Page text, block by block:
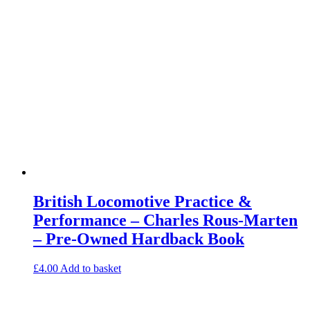
British Locomotive Practice &
Performance – Charles Rous-Marten
– Pre-Owned Hardback Book
£4.00 Add to basket